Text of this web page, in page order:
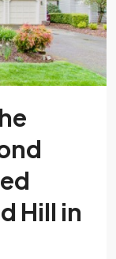
Hill in